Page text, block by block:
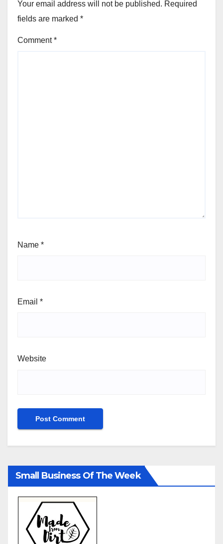
Your email address will not be published. Required
fields are marked *
Comment*
Name *
Email *
Website
Small Business Of The Week